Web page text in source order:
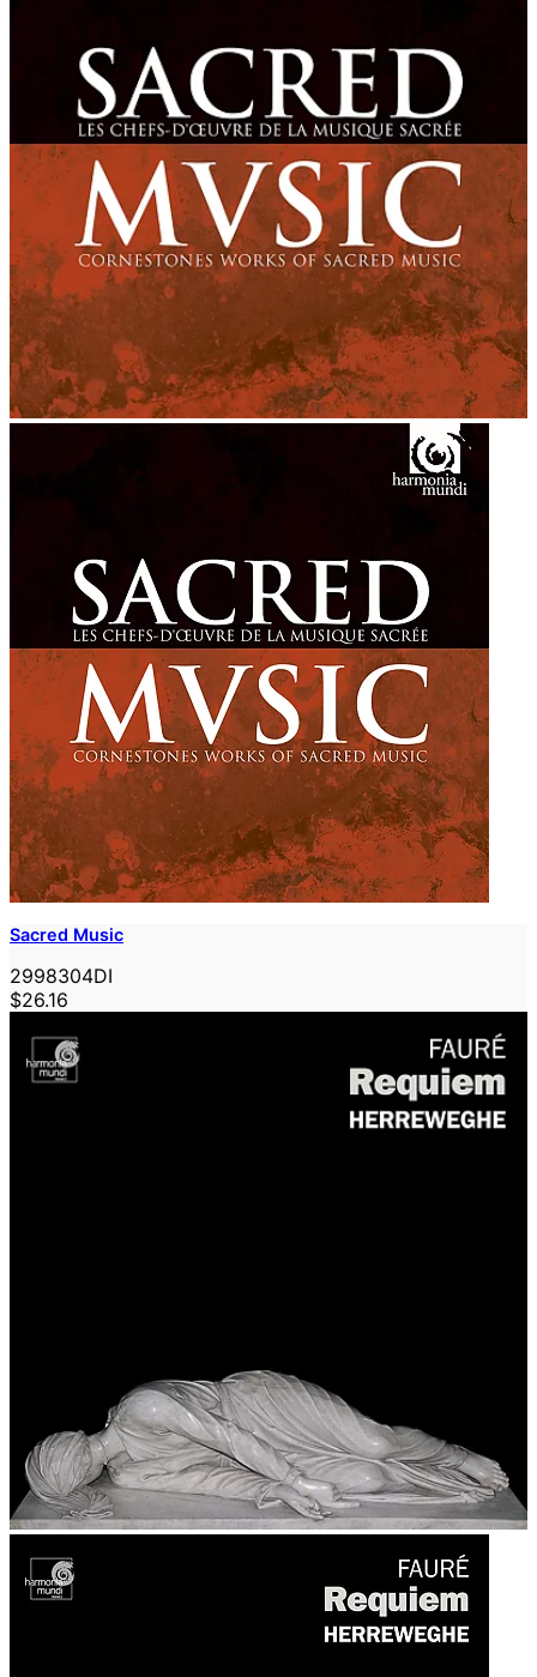
Sacred Music
2998304DI
$26.16